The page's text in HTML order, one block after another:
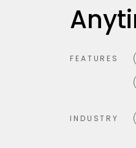
FEATURES
INDUSTRY